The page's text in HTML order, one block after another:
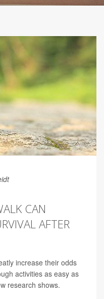
CAN
AFTER
increase their odds
activities as easy as
research shows.